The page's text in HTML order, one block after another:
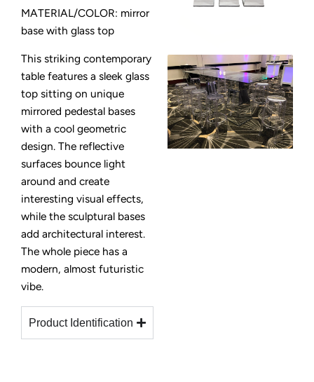
MATERIAL/COLOR: mirror
base with glass top
This striking contemporary
table features a sleek glass
top sitting on unique
mirrored pedestal bases
with a cool geometric
design. The reflective
surfaces bounce light
around and create
interesting visual effects,
while the sculptural bases
add architectural interest.
The whole piece has a
modern, almost futuristic
vibe.
Product Identification